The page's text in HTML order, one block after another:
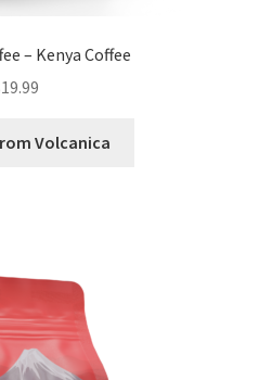
– Kenya Coffee
19.99
Volcanica